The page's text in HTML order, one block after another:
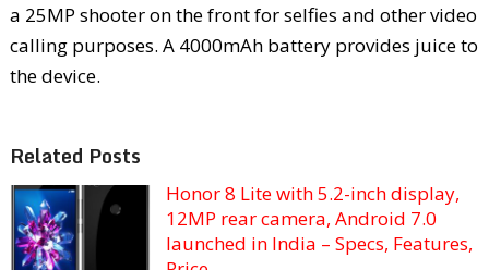
a 25MP shooter on the front for selfies and other video
calling purposes. A 4000mAh battery provides juice to
the device.
Related Posts
Honor 8 Lite with 5.2-inch display,
12MP rear camera, Android 7.0
launched in India – Specs, Features,